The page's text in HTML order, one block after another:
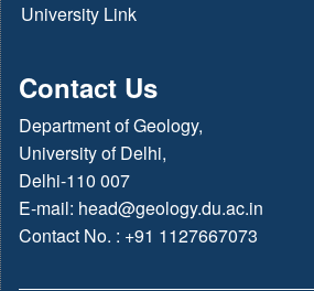
University Link
Contact Us
Department of Geology,
University of Delhi,
Delhi-110 007
E-mail: head@geology.du.ac.in
Contact No. : +91 1127667073